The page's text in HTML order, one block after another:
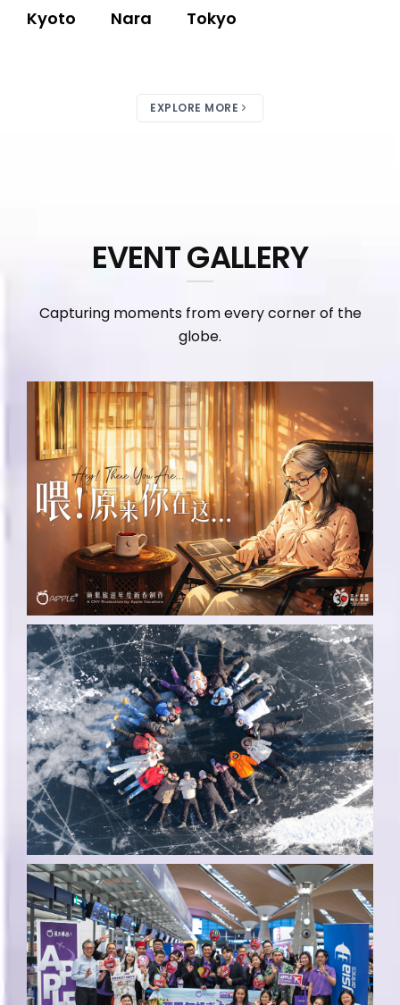
Kyoto Nara Tokyo
EXPLORE MORE
EVENT GALLERY
Capturing moments from every corner of the
globe.